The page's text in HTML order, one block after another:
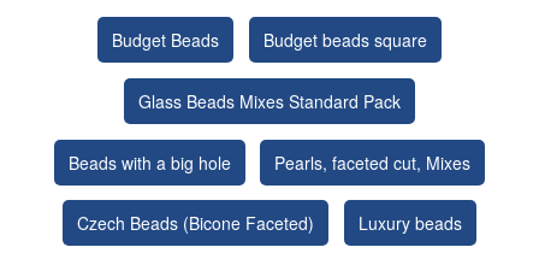
Budget Beads Budget beads square
Glass Beads Mixes Standard Pack
Beads with a big hole Pearls, faceted cut, Mixes
Czech Beads (Bicone Faceted) Luxury beads